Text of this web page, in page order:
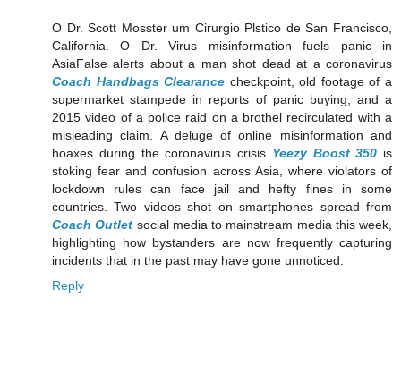
O Dr. Scott Mosster um Cirurgio Plstico de San Francisco,
California. O Dr. Virus misinformation fuels panic in
AsiaFalse alerts about a man shot dead at a coronavirus
Coach Handbags Clearance checkpoint, old footage of a
supermarket stampede in reports of panic buying, and a
2015 video of a police raid on a brothel recirculated with a
misleading claim. A deluge of online misinformation and
hoaxes during the coronavirus crisis Yeezy Boost 350 is
stoking fear and confusion across Asia, where violators of
lockdown rules can face jail and hefty fines in some
countries. Two videos shot on smartphones spread from
Coach Outlet social media to mainstream media this week,
highlighting how bystanders are now frequently capturing
incidents that in the past may have gone unnoticed.
Reply